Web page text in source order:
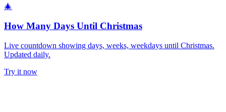
🎄
How Many Days Until Christmas
Live countdown showing days, weeks, weekdays until Christmas.
Updated daily.
Try it now